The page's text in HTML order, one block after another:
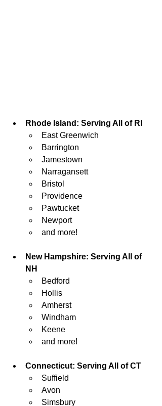
Rhode Island: Serving All of RI
East Greenwich
Barrington
Jamestown
Narragansett
Bristol
Providence
Pawtucket
Newport
and more!
New Hampshire: Serving All of
NH
Bedford
Hollis
Amherst
Windham
Keene
and more!
Connecticut: Serving All of CT
Suffield
Avon
Simsbury